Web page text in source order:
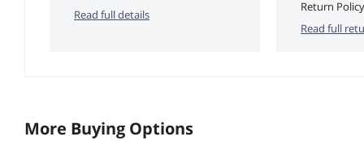
Read full details
Return
Read full
More Buying Options